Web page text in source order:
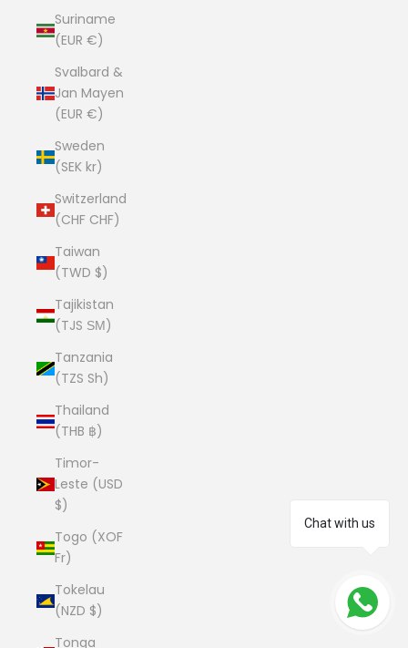
Chat with us
Suriname
(EUR €)
Svalbard &
Jan Mayen
(EUR €)
Sweden
(SEK kr)
Switzerland
(CHF CHF)
Taiwan
(TWD $)
Tajikistan
(TJS ЅМ)
Tanzania
(TZS Sh)
Thailand
(THB ฿)
Timor-
Leste (USD
$)
Togo (XOF
Fr)
Tokelau
(NZD $)
Tonga